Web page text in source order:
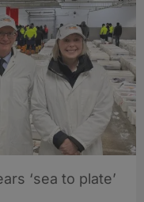
‘sea to plate’